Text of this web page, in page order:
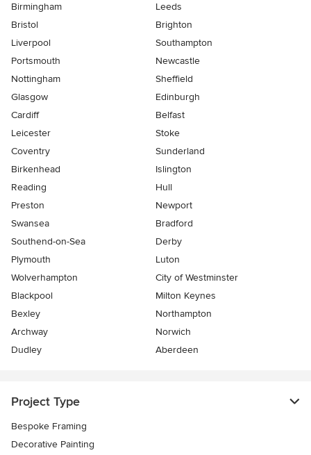
Birmingham
Leeds
Bristol
Brighton
Liverpool
Southampton
Portsmouth
Newcastle
Nottingham
Sheffield
Glasgow
Edinburgh
Cardiff
Belfast
Leicester
Stoke
Coventry
Sunderland
Birkenhead
Islington
Reading
Hull
Preston
Newport
Swansea
Bradford
Southend-on-Sea
Derby
Plymouth
Luton
Wolverhampton
City of Westminster
Blackpool
Milton Keynes
Bexley
Northampton
Archway
Norwich
Dudley
Aberdeen
Project Type
Bespoke Framing
Decorative Painting